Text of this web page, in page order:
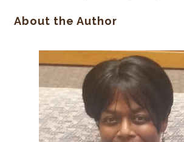
About the Author